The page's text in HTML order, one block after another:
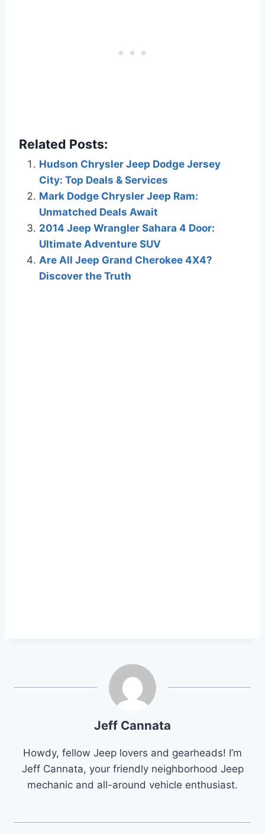
Related Posts:
Hudson Chrysler Jeep Dodge Jersey
City: Top Deals & Services
Mark Dodge Chrysler Jeep Ram:
Unmatched Deals Await
2014 Jeep Wrangler Sahara 4 Door:
Ultimate Adventure SUV
Are All Jeep Grand Cherokee 4X4?
Discover the Truth
Jeff Cannata
Howdy, fellow Jeep lovers and gearheads! I’m
Jeff Cannata, your friendly neighborhood Jeep
mechanic and all-around vehicle enthusiast.